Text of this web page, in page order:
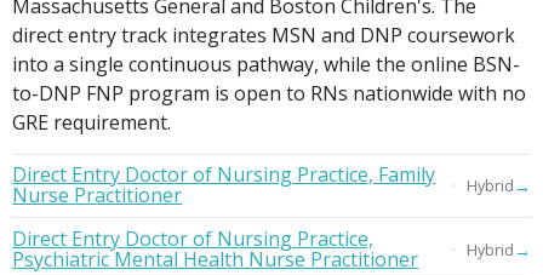
Massachusetts General and Boston Children's. The
direct entry track integrates MSN and DNP coursework
into a single continuous pathway, while the online BSN-
to-DNP FNP program is open to RNs nationwide with no
GRE requirement.
Direct Entry Doctor of Nursing Practice, Family
Nurse Practitioner Hybrid→
Direct Entry Doctor of Nursing Practice,
Psychiatric Mental Health Nurse Practitioner Hybrid→